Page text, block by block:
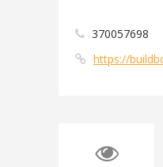
370057698
https://